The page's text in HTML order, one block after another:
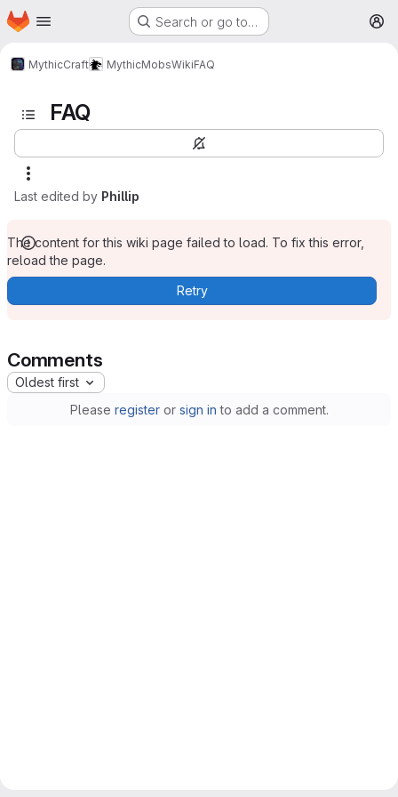
Skip to main content
Homepage Search or go to…
MythicCraft MythicMobsWikiFAQ
FAQ
Last edited by Phillip
The content for this wiki page failed to load. To fix this error,
reload the page.
Retry
Comments
Oldest first
Please registeror sign in to add a comment.